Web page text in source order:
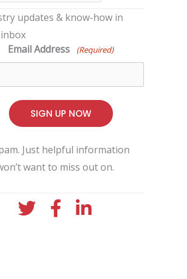
updates & know-how in
Email Address
(Required)
Just helpful information
want to miss out on.
twitter iconfacebook icon
linkedin icon